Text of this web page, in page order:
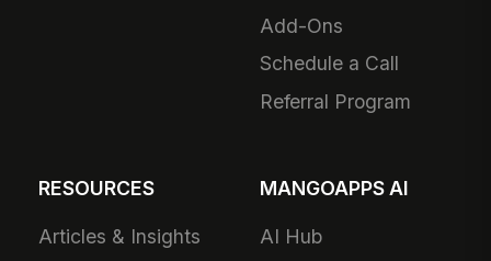
Add-Ons
Schedule a Call
Referral Program
RESOURCES
Articles & Insights
MANGOAPPS AI
AI Hub